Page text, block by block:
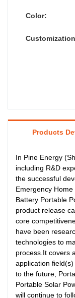
Color:
Products
In Pine Energy
including R&D
the successful
Emergency
Battery Portable
product release
core
have been
technologies to
process.It covers
application
to the future,
Portable Solar
will continue to